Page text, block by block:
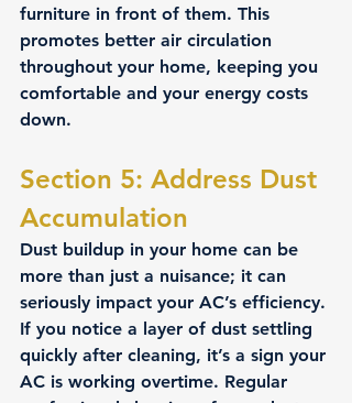
furniture in front of them. This
promotes better air circulation
throughout your home, keeping you
comfortable and your energy costs
down.
Section 5: Address Dust
Accumulation
Dust buildup in your home can be
more than just a nuisance; it can
seriously impact your AC’s efficiency.
If you notice a layer of dust settling
quickly after cleaning, it’s a sign your
AC is working overtime. Regular